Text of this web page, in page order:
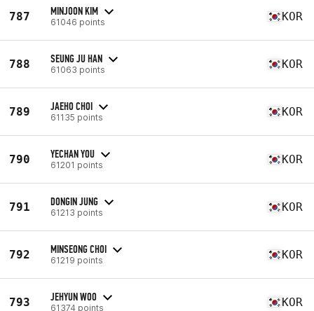
787 MINJOON KIM
61046 points KOR
788 SEUNG JU HAN
61063 points KOR
789 JAEHO CHOI
61135 points KOR
790 YECHAN YOU
61201 points KOR
791 DONGIN JUNG
61213 points KOR
792 MINSEONG CHOI
61219 points KOR
793 JEHYUN WOO
61374 points KOR